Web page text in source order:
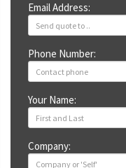
Email Address:
Phone Number:
Your Name:
Company: